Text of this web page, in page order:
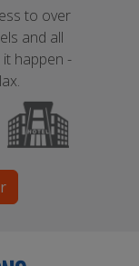
to over
and all
it happen -